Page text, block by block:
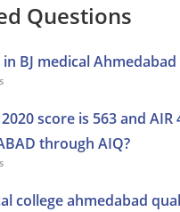
Questions
in BJ medical
score is 563 and AIR
through AIQ?
college ahmedabad